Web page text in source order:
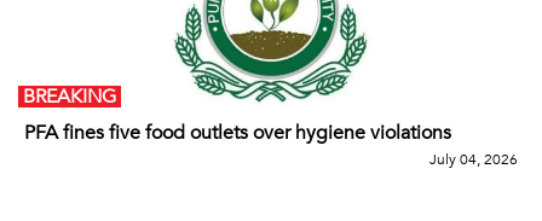
PFA fines five food outlets over hygiene violations
BREAKING
July 04, 2026